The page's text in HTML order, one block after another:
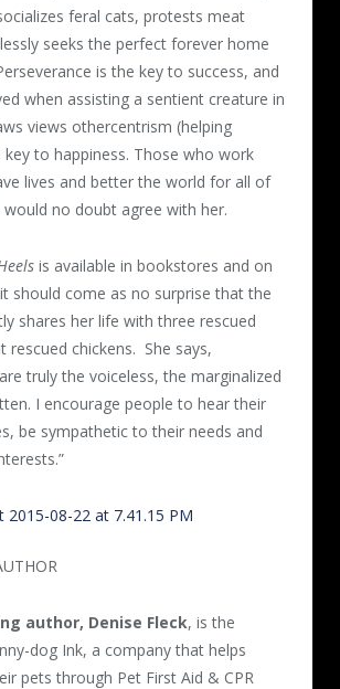
feral cats, protests meat
seeks the perfect forever home
is the key to success, and
when assisting a sentient creature in
views othercentrism (helping
to happiness. Those who work
lives and better the world for all of
no doubt agree with her.
is available in bookstores and on
should come as no surprise that the
shares her life with three rescued
rescued chickens. She says,
truly the voiceless, the marginalized
I encourage people to hear their
be sympathetic to their needs and
author, Denise Fleck, is the
dog Ink, a company that helps
pets through Pet First Aid & CPR